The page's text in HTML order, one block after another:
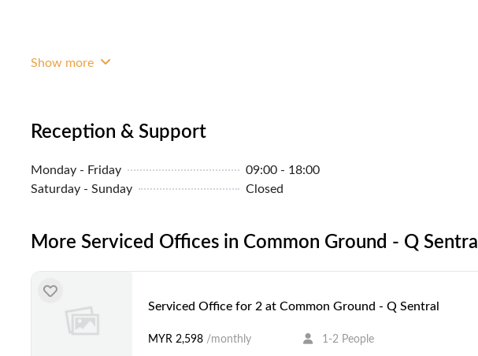
Show more
Reception & Support
Monday - Friday
09:00 - 18:00
Saturday - Sunday
Closed
More Serviced Offices in Common Ground - Q Sentral
Serviced Office for 2 at Common Ground - Q Sentral
MYR 2,598 /monthly 1-2 People